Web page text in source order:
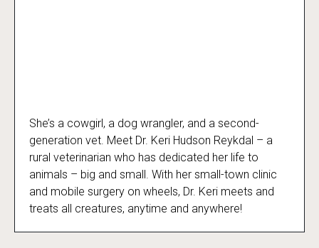
Dr. Keri: Prairie Vet
She’s a cowgirl, a dog wrangler, and a second-
generation vet. Meet Dr. Keri Hudson Reykdal – a
rural veterinarian who has dedicated her life to
animals – big and small. With her small-town clinic
and mobile surgery on wheels, Dr. Keri meets and
treats all creatures, anytime and anywhere!